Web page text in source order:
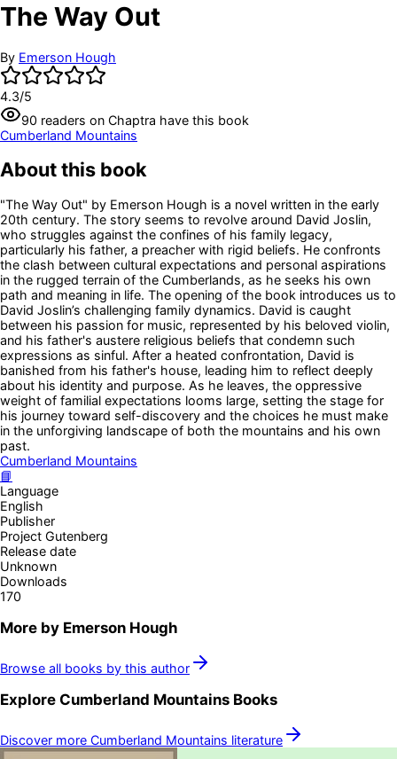
The Way Out
By Emerson Hough
4.3/5
90 readers on Chaptra have this book
Cumberland Mountains
About this book
"The Way Out" by Emerson Hough is a novel written in the early
20th century. The story seems to revolve around David Joslin,
who struggles against the confines of his family legacy,
particularly his father, a preacher with rigid beliefs. He confronts
the clash between cultural expectations and personal aspirations
in the rugged terrain of the Cumberlands, as he seeks his own
path and meaning in life. The opening of the book introduces us to
David Joslin’s challenging family dynamics. David is caught
between his passion for music, represented by his beloved violin,
and his father's austere religious beliefs that condemn such
expressions as sinful. After a heated confrontation, David is
banished from his father's house, leading him to reflect deeply
about his identity and purpose. As he leaves, the oppressive
weight of familial expectations looms large, setting the stage for
his journey toward self-discovery and the choices he must make
in the unforgiving landscape of both the mountains and his own
past.
Cumberland Mountains
📘
Language
English
Publisher
Project Gutenberg
Release date
Unknown
Downloads
170
More by Emerson Hough
Browse all books by this author
Explore Cumberland Mountains Books
Discover more Cumberland Mountains literature